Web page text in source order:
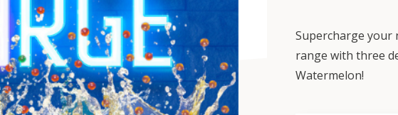
Supercharge your
range with three
Watermelon!